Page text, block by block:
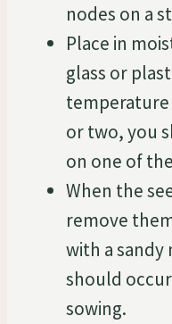
nodes on a
Place in
glass or
temperature
or two, you
on one of
When the
remove
with a sandy
should
sowing.